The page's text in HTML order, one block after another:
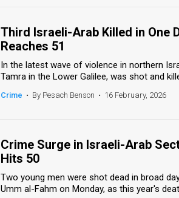
Third Israeli-Arab Killed in One
Reaches 51
In the latest wave of violence in northern
Tamra in the Lower Galilee, was shot and
Crime • By Pesach Benson • 16 February, 2026
Crime Surge in Israeli-Arab
Hits 50
Two young men were shot dead in broad
Umm al-Fahm on Monday, as this year's